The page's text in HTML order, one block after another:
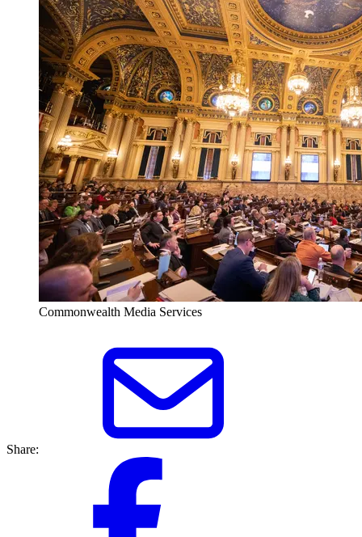
Commonwealth Media Services
Share: